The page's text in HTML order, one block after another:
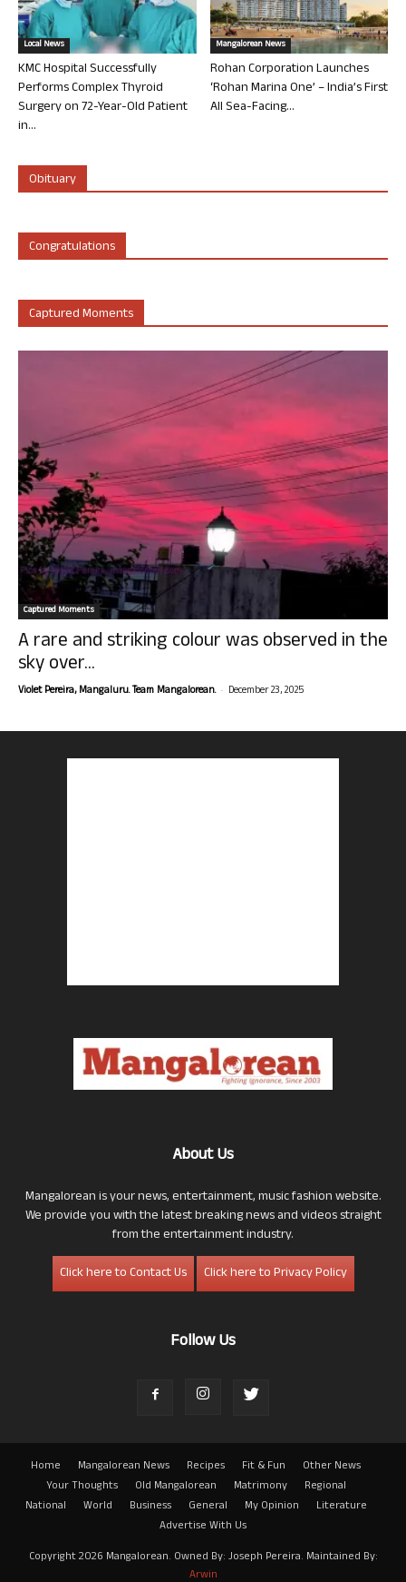
Local News
KMC Hospital Successfully
Performs Complex Thyroid
Surgery on 72-Year-Old Patient
in...
Mangalorean News
Rohan Corporation Launches
‘Rohan Marina One’ – India’s First
All Sea-Facing...
Obituary
Congratulations
Captured Moments
Captured Moments
A rare and striking colour was observed in the
sky over...
Violet Pereira, Mangaluru. Team Mangalorean. - December 23, 2025
About Us
Mangalorean is your news, entertainment, music fashion website.
We provide you with the latest breaking news and videos straight
from the entertainment industry.
Click here to Contact Us
Click here to Privacy Policy
Follow Us
Home Mangalorean News Recipes Fit & Fun
Other News
Your Thoughts
Old Mangalorean Matrimony
Regional
National
World Business General My Opinion
Literature
Advertise With Us
Copyright 2026 Mangalorean. Owned By: Joseph Pereira. Maintained By:
Arwin